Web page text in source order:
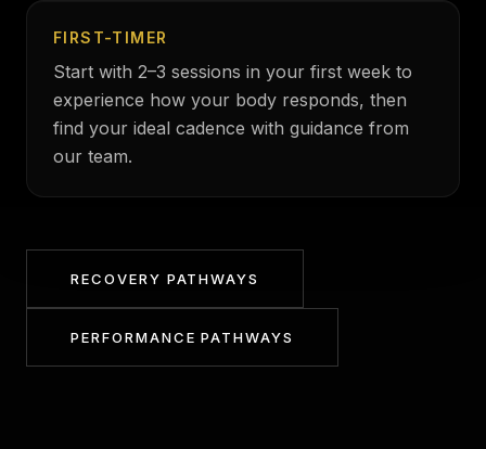
FIRST-TIMER
Start with 2–3 sessions in your first week to
experience how your body responds, then
find your ideal cadence with guidance from
our team.
RECOVERY PATHWAYS
PERFORMANCE PATHWAYS